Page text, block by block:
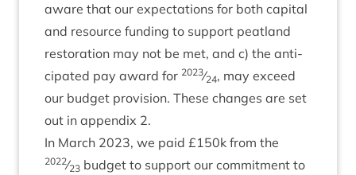
aware that our expect­a­tions for both cap­it­al
and resource fund­ing to sup­port peat­land
res­tor­a­tion may not be met, and c) the anti­
cip­ated pay award for 2023⁄24, may exceed
our budget pro­vi­sion. These changes are set
out in appendix 2.
In March 2023, we paid £150k from the
2022⁄23 budget to sup­port our com­mit­ment to